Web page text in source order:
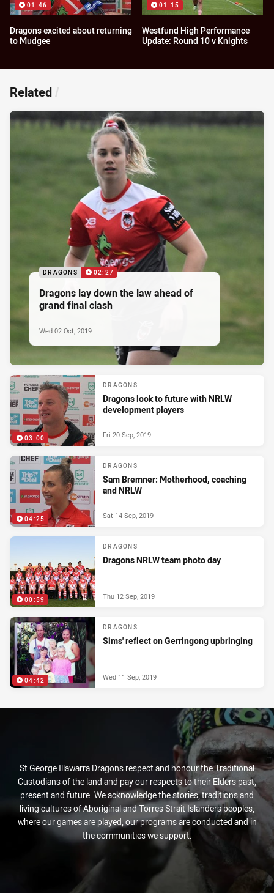
01:46
Dragons excited about returning
to Mudgee
01:15
Westfund High Performance
Update: Round 10 v Knights
Related /
DRAGONS 02:27
Dragons lay down the law ahead of
grand final clash
Wed 02 Oct, 2019
03:00
DRAGONS
Dragons look to future with NRLW
development players
Fri 20 Sep, 2019
04:25
DRAGONS
Sam Bremner: Motherhood, coaching
and NRLW
Sat 14 Sep, 2019
00:59
DRAGONS
Dragons NRLW team photo day
Thu 12 Sep, 2019
04:42
DRAGONS
Sims' reflect on Gerringong upbringing
Wed 11 Sep, 2019
St George Illawarra Dragons respect and honour the Traditional
Custodians of the land and pay our respects to their Elders past,
present and future. We acknowledge the stories, traditions and
living cultures of Aboriginal and Torres Strait Islanders peoples,
where our games are played, our programs are conducted and in
the communities we support.